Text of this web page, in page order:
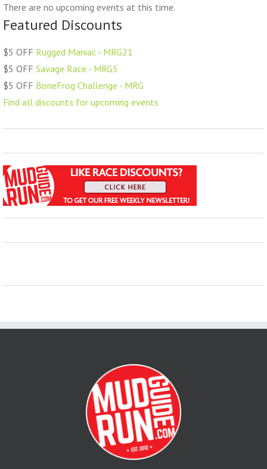
There are no upcoming events at this time.
Featured Discounts
$5 OFF Rugged Maniac - MRG21
$5 OFF Savage Race - MRG5
$5 OFF BoneFrog Challenge - MRG
Find all discounts for upcoming events